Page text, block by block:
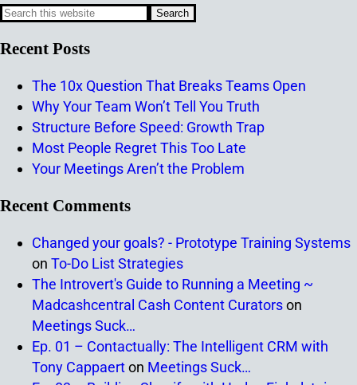
Recent Posts
The 10x Question That Breaks Teams Open
Why Your Team Won’t Tell You Truth
Structure Before Speed: Growth Trap
Most People Regret This Too Late
Your Meetings Aren’t the Problem
Recent Comments
Changed your goals? - Prototype Training Systems
on To-Do List Strategies
The Introvert's Guide to Running a Meeting ~
Madcashcentral Cash Content Curatorson
Meetings Suck…
Ep. 01 – Contactually: The Intelligent CRM with
Tony Cappaerton Meetings Suck…